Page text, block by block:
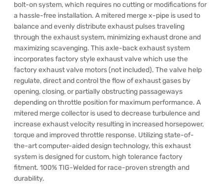
bolt-on system, which requires no cutting or modifications for
a hassle-free installation. A mitered merge x-pipe is used to
balance and evenly distribute exhaust pulses traveling
through the exhaust system, minimizing exhaust drone and
maximizing scavenging. This axle-back exhaust system
incorporates factory style exhaust valve which use the
factory exhaust valve motors (not included). The valve help
regulate, direct and control the flow of exhaust gases by
opening, closing, or partially obstructing passageways
depending on throttle position for maximum performance. A
mitered merge collector is used to decrease turbulence and
increase exhaust velocity resulting in increased horsepower,
torque and improved throttle response. Utilizing state-of-
the-art computer-aided design technology, this exhaust
system is designed for custom, high tolerance factory
fitment. 100% TIG-Welded for race-proven strength and
durability.